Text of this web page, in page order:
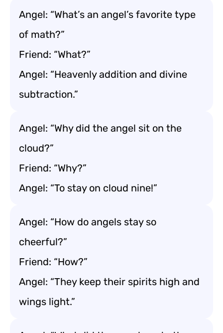
Angel: “What’s an angel’s favorite type
of math?”
Friend: “What?”
Angel: “Heavenly addition and divine
subtraction.”
Angel: “Why did the angel sit on the
cloud?”
Friend: “Why?”
Angel: “To stay on cloud nine!”
Angel: “How do angels stay so
cheerful?”
Friend: “How?”
Angel: “They keep their spirits high and
wings light.”